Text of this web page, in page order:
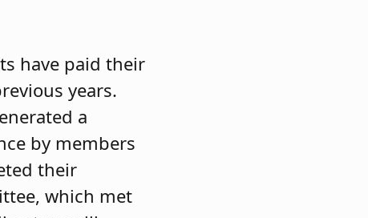
have paid their
years.
a
by members
their
which met